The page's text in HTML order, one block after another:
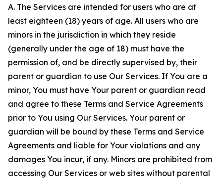
A. The Services are intended for users who are at
least eighteen (18) years of age. All users who are
minors in the jurisdiction in which they reside
(generally under the age of 18) must have the
permission of, and be directly supervised by, their
parent or guardian to use Our Services. If You are a
minor, You must have Your parent or guardian read
and agree to these Terms and Service Agreements
prior to You using Our Services. Your parent or
guardian will be bound by these Terms and Service
Agreements and liable for Your violations and any
damages You incur, if any. Minors are prohibited from
accessing Our Services or web sites without parental